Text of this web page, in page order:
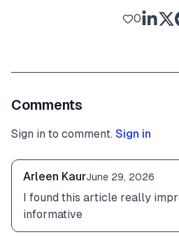
0
Comments
Sign in to comment. Sign in
Arleen KaurJune 29, 2026
I found this article really
informative